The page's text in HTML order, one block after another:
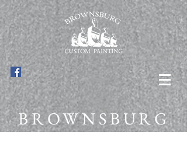
BROWNSBURG